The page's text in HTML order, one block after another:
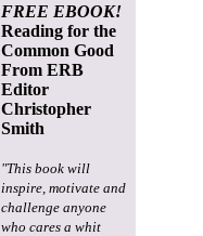
FREE EBOOK!
Reading for the
Common Good
From ERB
Editor
Christopher
Smith
"This book will
inspire, motivate and
challenge anyone
who cares a whit